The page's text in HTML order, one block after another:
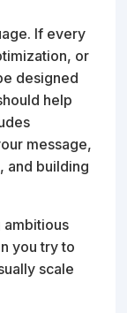
If every
or
designed
help
message,
and building
ambitious
you try to
scale